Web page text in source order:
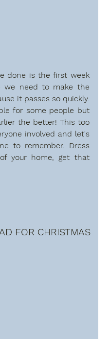
done is the first week
we need to make the
it passes so quickly.
for some people but
the better! This too
involved and let's
to remember. Dress
your home, get that
FOR CHRISTMAS